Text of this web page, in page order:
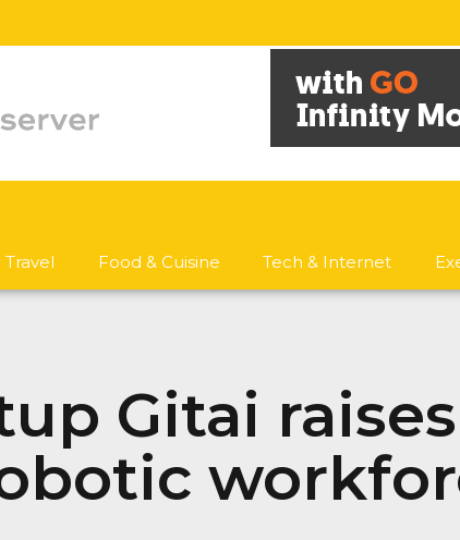
Travel Food & Cuisine Tech & Internet
Gitai raises